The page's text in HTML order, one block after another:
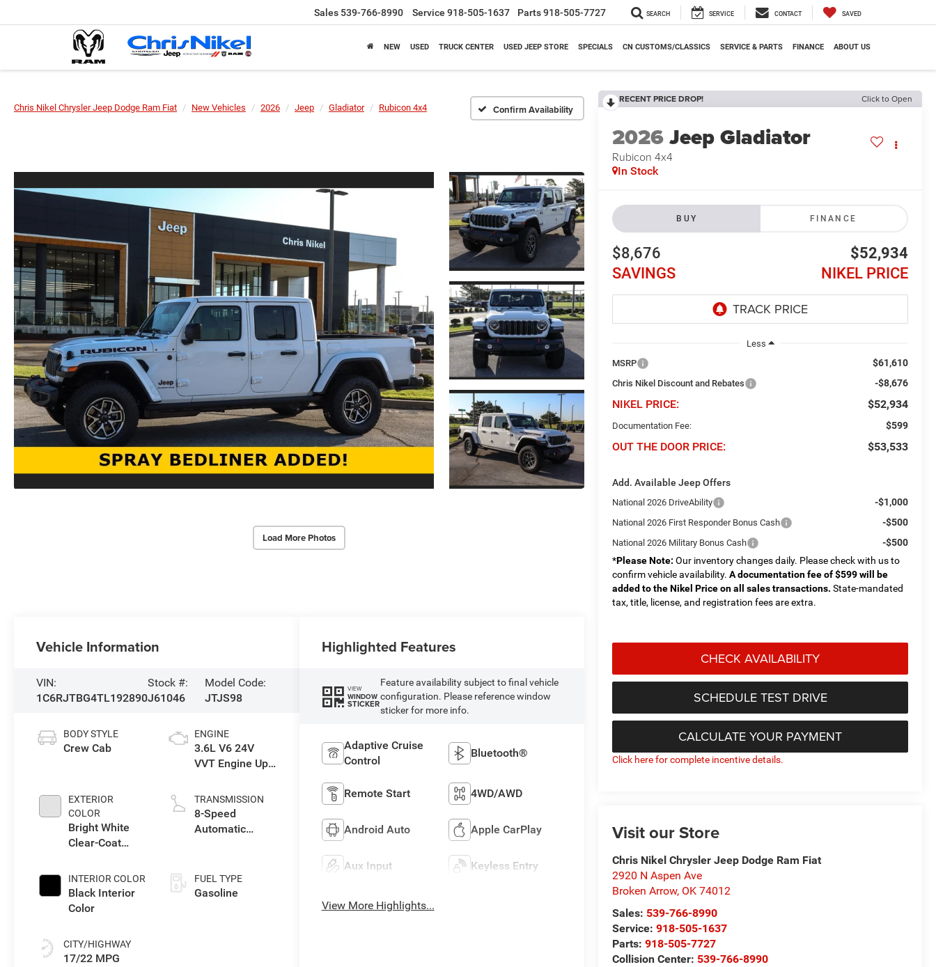
Sales 539-766-8990 Service 918-505-1637 Parts918-505-7727 SEARCH SERVICE CONTACT SAVED
NEW USED TRUCK CENTER USED JEEP STORE SPECIALS CN CUSTOMS/CLASSICS SERVICE & PARTS FINANCE ABOUT US
Chris Nikel Chrysler Jeep Dodge Ram Fiat New Vehicles 2026 Jeep Gladiator Rubicon 4x4 Confirm Availability
Load More Photos
RECENT PRICE DROP! Click to Open
2026Jeep Gladiator
Rubicon 4x4
In Stock
BUY FINANCE
$8,676
SAVINGS
$52,934
NIKEL PRICE
Less
MSRP
$61,610
Chris Nikel Discount and Rebates -$8,676
NIKEL PRICE: $52,934
Documentation Fee: $599
OUT THE DOOR PRICE: $53,533
Add. Available Jeep Offers
National 2026 DriveAbility -$1,000
National 2026 First Responder Bonus Cash -$500
National 2026 Military Bonus Cash
-$500
*Please Note: Our inventory changes daily. Please check with us to
confirm vehicle availability.A documentation fee of $599 will be
added to the Nikel Price on all sales transactions. State-mandated
tax, title, license, and registration fees are extra.
CHECK AVAILABILITY
SCHEDULE TEST DRIVE
CALCULATE YOUR PAYMENT
Click here for complete incentive details.
Visit our Store
Chris Nikel Chrysler Jeep Dodge Ram Fiat
2920 N Aspen Ave
Broken Arrow, OK 74012
Sales: 539-766-8990
Service:918-505-1637
Parts:918-505-7727
Collision Center: 539-766-8990
Vehicle Information
VIN:
1C6RJTBG4TL192890
Stock #:
J61046
Model Code:
JTJS98
BODY STYLE
Crew Cab
EXTERIOR
COLOR
Bright White
Clear-Coat
INTERIOR COLOR
Black Interior
Color
CITY/HIGHWAY
17/22 MPG
ENGINE
3.6L V6 24V
VVT Engine Upg
TRANSMISSION
8-Speed
Automatic
FUEL TYPE
Gasoline
Highlighted Features
VIEW
WINDOW
STICKER
Feature availability subject to final vehicle
configuration. Please reference window
sticker for more info.
Adaptive Cruise
Control
Bluetooth®
Remote Start 4WD/AWD
Android Auto Apple CarPlay
Aux Input Keyless Entry
View More Highlights...